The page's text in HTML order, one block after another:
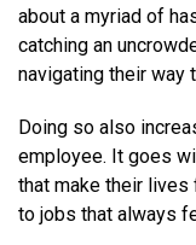
about a myriad of
catching an
navigating their way
Doing so also
employee. It goes
that make their
to jobs that always